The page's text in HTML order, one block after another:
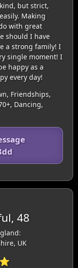
but strict,
Making
with great
should I have
a strong family! I
single moment! I
happy as a
every day!
Friendships,
Dancing,
48
UK